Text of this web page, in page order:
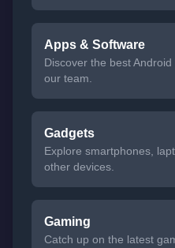
Apps & Software
Discover the best
our team.
Gadgets
Explore smartphones,
other devices.
Gaming
Catch up on the latest